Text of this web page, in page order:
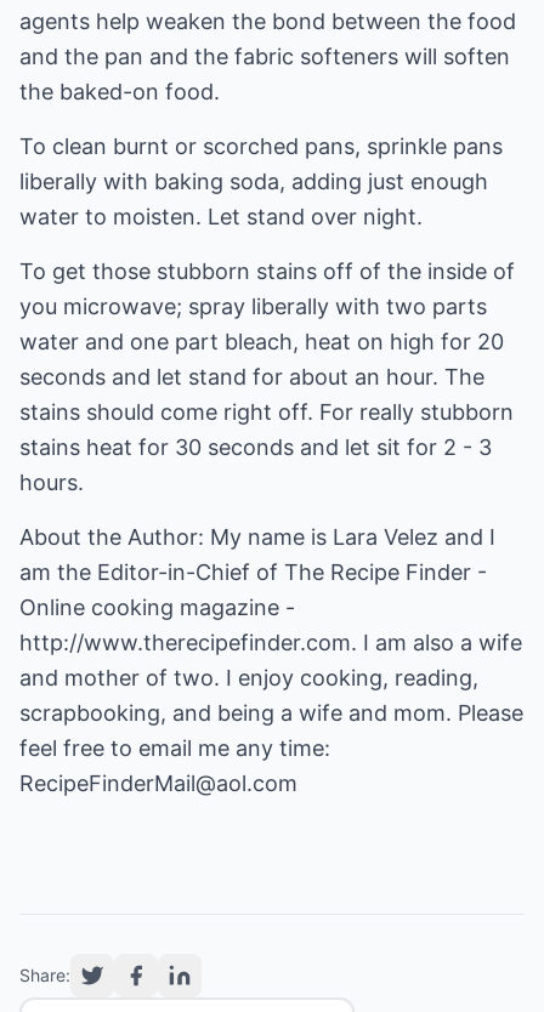
agents help weaken the bond between the food
and the pan and the fabric softeners will soften
the baked-on food.
To clean burnt or scorched pans, sprinkle pans
liberally with baking soda, adding just enough
water to moisten. Let stand over night.
To get those stubborn stains off of the inside of
you microwave; spray liberally with two parts
water and one part bleach, heat on high for 20
seconds and let stand for about an hour. The
stains should come right off. For really stubborn
stains heat for 30 seconds and let sit for 2 - 3
hours.
About the Author: My name is Lara Velez and I
am the Editor-in-Chief of The Recipe Finder -
Online cooking magazine -
http://www.therecipefinder.com. I am also a wife
and mother of two. I enjoy cooking, reading,
scrapbooking, and being a wife and mom. Please
feel free to email me any time:
RecipeFinderMail@aol.com
Share: